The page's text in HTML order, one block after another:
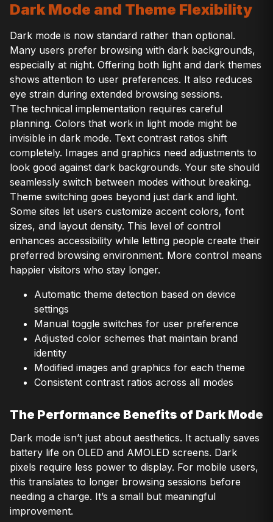
Dark Mode and Theme Flexibility
Dark mode is now standard rather than optional.
Many users prefer browsing with dark backgrounds,
especially at night. Offering both light and dark themes
shows attention to user preferences. It also reduces
eye strain during extended browsing sessions.
The technical implementation requires careful
planning. Colors that work in light mode might be
invisible in dark mode. Text contrast ratios shift
completely. Images and graphics need adjustments to
look good against dark backgrounds. Your site should
seamlessly switch between modes without breaking.
Theme switching goes beyond just dark and light.
Some sites let users customize accent colors, font
sizes, and layout density. This level of control
enhances accessibility while letting people create their
preferred browsing environment. More control means
happier visitors who stay longer.
Automatic theme detection based on device
settings
Manual toggle switches for user preference
Adjusted color schemes that maintain brand
identity
Modified images and graphics for each theme
Consistent contrast ratios across all modes
The Performance Benefits of Dark Mode
Dark mode isn’t just about aesthetics. It actually saves
battery life on OLED and AMOLED screens. Dark
pixels require less power to display. For mobile users,
this translates to longer browsing sessions before
needing a charge. It’s a small but meaningful
improvement.